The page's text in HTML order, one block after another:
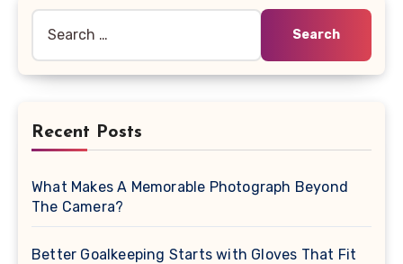
for:
Recent Posts
What Makes A Memorable Photograph Beyond
The Camera?
Better Goalkeeping Starts with Gloves That Fit